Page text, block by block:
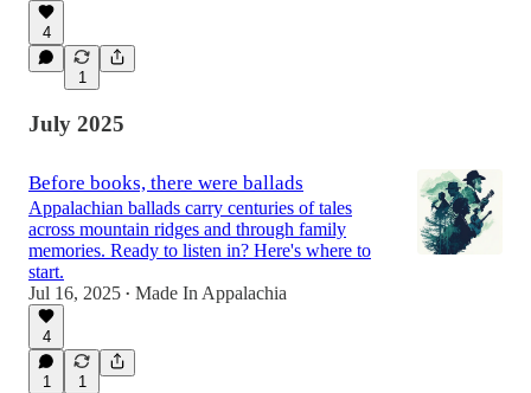
4
1
July 2025
Before books, there were ballads
Appalachian ballads carry centuries of tales
across mountain ridges and through family
memories. Ready to listen in? Here's where to
start.
Jul 16, 2025 • Made In Appalachia
4
1 1